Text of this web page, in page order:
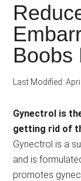
Boobs
Last Modified:
Gynectrol is
getting rid of
Gynectrol is a
and is
promotes